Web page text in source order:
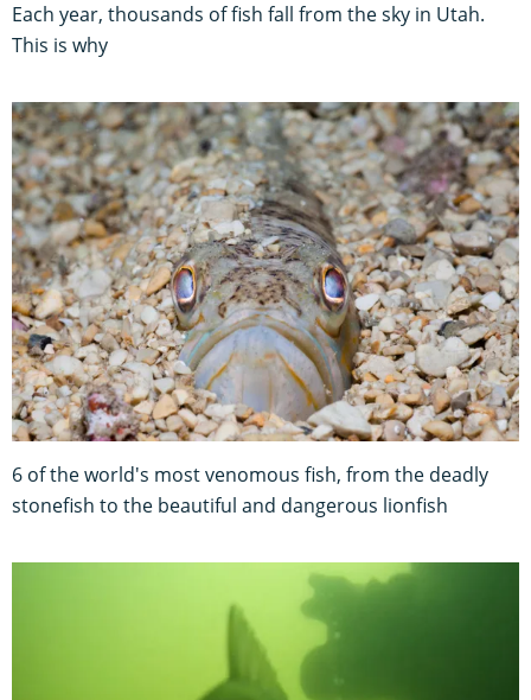
Each year, thousands of fish fall from the sky in Utah.
This is why
6 of the world's most venomous fish, from the deadly
stonefish to the beautiful and dangerous lionfish